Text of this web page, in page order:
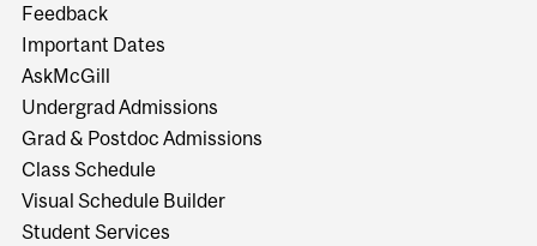
Feedback
Important Dates
AskMcGill
Undergrad Admissions
Grad & Postdoc Admissions
Class Schedule
Visual Schedule Builder
Student Services